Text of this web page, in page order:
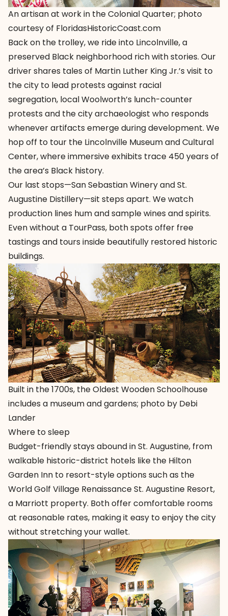
An artisan at work in the Colonial Quarter; photo
courtesy of FloridasHistoricCoast.com
Back on the trolley, we ride into Lincolnville, a
preserved Black neighborhood rich with stories. Our
driver shares tales of Martin Luther King Jr.’s visit to
the city to lead protests against racial
segregation, local Woolworth’s lunch-counter
protests and the city archaeologist who responds
whenever artifacts emerge during development. We
hop off to tour the Lincolnville Museum and Cultural
Center, where immersive exhibits trace 450 years of
the area’s Black history.
Our last stops—San Sebastian WineryandSt.
Augustine Distillery—sit steps apart. We watch
production lines hum and sample wines and spirits.
Even without a TourPass, both spots offer free
tastings and tours inside beautifully restored historic
buildings.
Built in the 1700s, the Oldest Wooden Schoolhouse
includes a museum and gardens; photo by Debi
Lander
Where to sleep
Budget-friendly stays abound in St. Augustine, from
walkable historic-district hotels like the Hilton
Garden Inn to resort-style options such as the
World Golf Village Renaissance St. Augustine Resort,
a Marriott property. Both offer comfortable rooms
at reasonable rates, making it easy to enjoy the city
without stretching your wallet.